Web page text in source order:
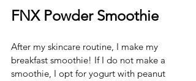
FNX Powder Smoothie
After my skincare routine, I make my
breakfast smoothie! If I do not make a
smoothie, I opt for yogurt with peanut